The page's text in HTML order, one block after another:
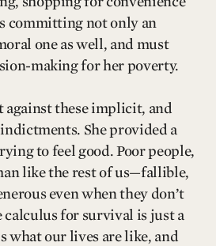
not only an
one as well, and must
making for her poverty.
against these implicit, and
She provided a
to feel good. Poor people,
like the rest of us—fallible,
even when they don’t
calculus for survival is just a
what our lives are like, and